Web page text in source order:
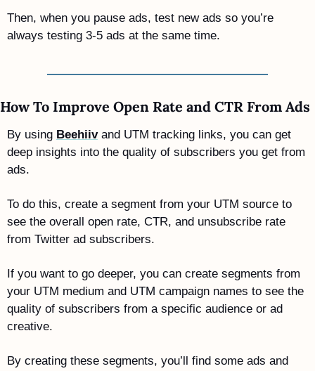
Then, when you pause ads, test new ads so you’re
always testing 3-5 ads at the same time.
How To Improve Open Rate and CTR From Ads
By using Beehiiv and UTM tracking links, you can get
deep insights into the quality of subscribers you get from
ads.
To do this, create a segment from your UTM source to
see the overall open rate, CTR, and unsubscribe rate
from Twitter ad subscribers.
If you want to go deeper, you can create segments from
your UTM medium and UTM campaign names to see the
quality of subscribers from a specific audience or ad
creative.
By creating these segments, you’ll find some ads and